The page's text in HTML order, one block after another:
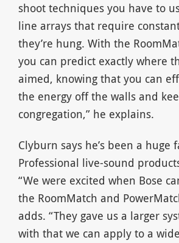
shoot techniques you have to
line arrays that require
they’re hung. With the
you can predict exactly where
aimed, knowing that you can
the energy off the walls and
congregation,” he explains.
Clyburn says he’s been a huge
Professional live-sound
“We were excited when Bose
the RoomMatch and
adds. “They gave us a larger
with that we can apply to a